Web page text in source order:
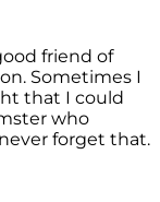
friend of
Sometimes I
that I could
who
forget that.